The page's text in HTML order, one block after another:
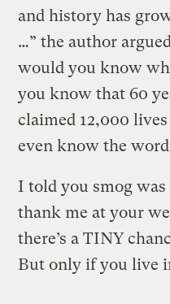
and history has
…” the author
would you know
you know that 60
claimed 12,000
even know the words
I told you smog was
thank me at your
there’s a TINY
But only if you live